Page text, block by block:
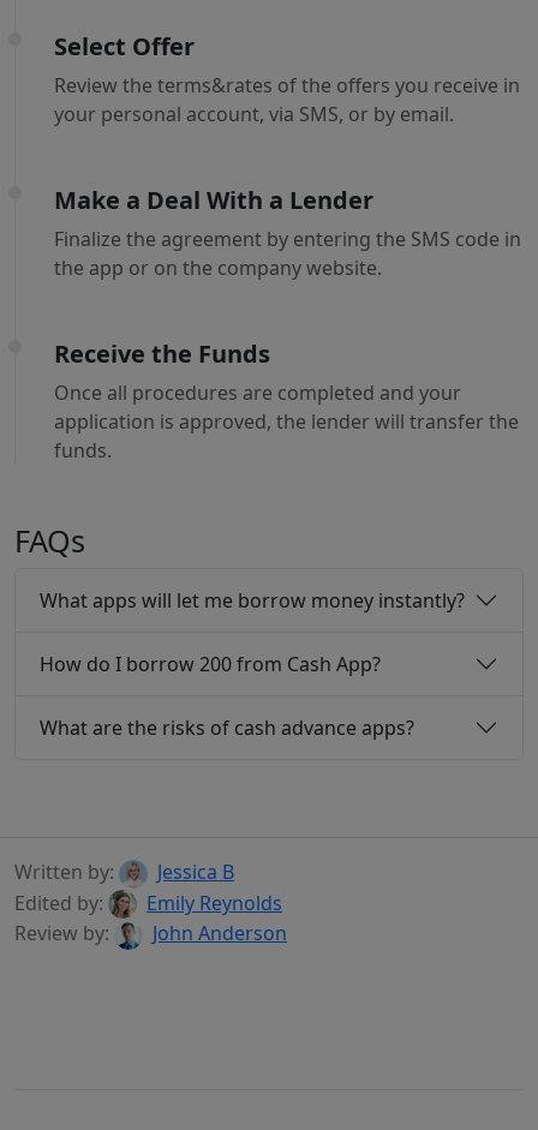
Select Offer
Review the terms&rates of the offers you receive in
your personal account, via SMS, or by email.
Make a Deal With a Lender
Finalize the agreement by entering the SMS code in
the app or on the company website.
Receive the Funds
Once all procedures are completed and your
application is approved, the lender will transfer the
funds.
FAQs
What apps will let me borrow money instantly?
How do I borrow 200 from Cash App?
What are the risks of cash advance apps?
Written by:
Jessica B
Edited by:
Emily Reynolds
Review by:
John Anderson